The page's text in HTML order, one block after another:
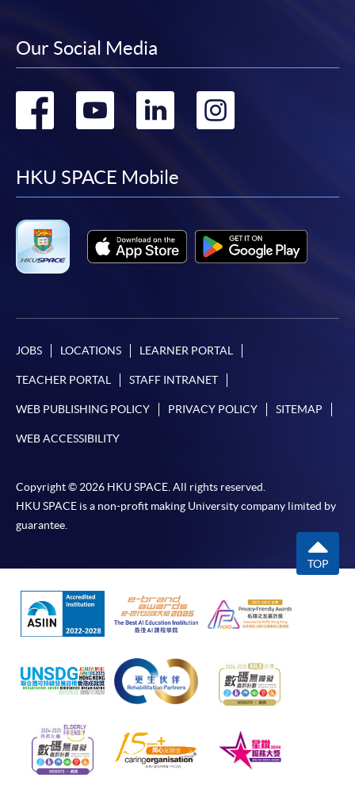
Our Social Media
Go
facebook
Go
youtube
Go
linkedin
HKU SPACE Mobile
JOBS LOCATIONS LEARNER PORTAL
TEACHER PORTAL STAFF INTRANET
WEB PUBLISHING POLICY PRIVACY POLICY SITEMAP
WEB ACCESSIBILITY
Copyright © 2026 HKU SPACE. All rights reserved.
HKU SPACE is a non-profit making University company limited by
guarantee.
TOP